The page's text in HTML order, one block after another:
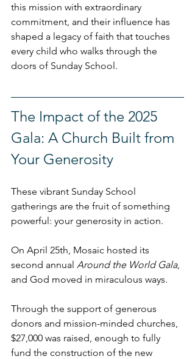
this mission with extraordinary
commitment, and their influence has
shaped a legacy of faith that touches
every child who walks through the
doors of Sunday School.
The Impact of the 2025
Gala: A Church Built from
Your Generosity
These vibrant Sunday School
gatherings are the fruit of something
powerful: your generosity in action.
On April 25th, Mosaic hosted its
second annual Around the World Gala,
and God moved in miraculous ways.
Through the support of generous
donors and mission-minded churches,
$27,000 was raised, enough to fully
fund the construction of the new